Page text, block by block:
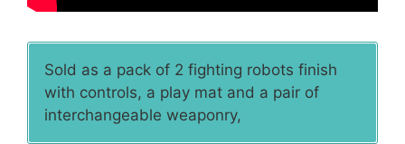
Sold as a pack of 2 fighting robots finish
with controls, a play mat and a pair of
interchangeable weaponry,